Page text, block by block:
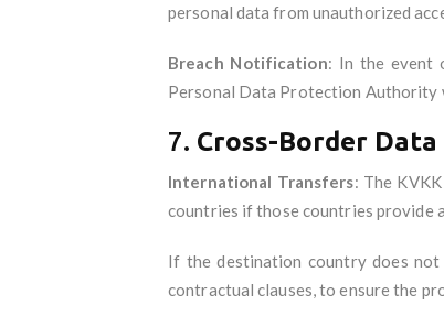
personal data from unauthorized
Breach Notification: In the event
Personal Data Protection Authority
7. Cross-Border
International Transfers: The
countries if those countries provide
If the destination country does not
contractual clauses, to ensure the